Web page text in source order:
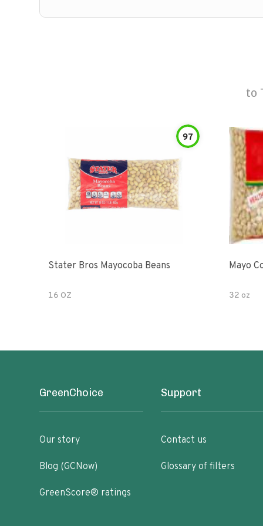
to
97
Stater Bros Mayocoba Beans
16 OZ
Mayo
32 oz
GreenChoice
Our story
Blog (GCNow)
GreenScore® ratings
Support
Contact us
Glossary of filters